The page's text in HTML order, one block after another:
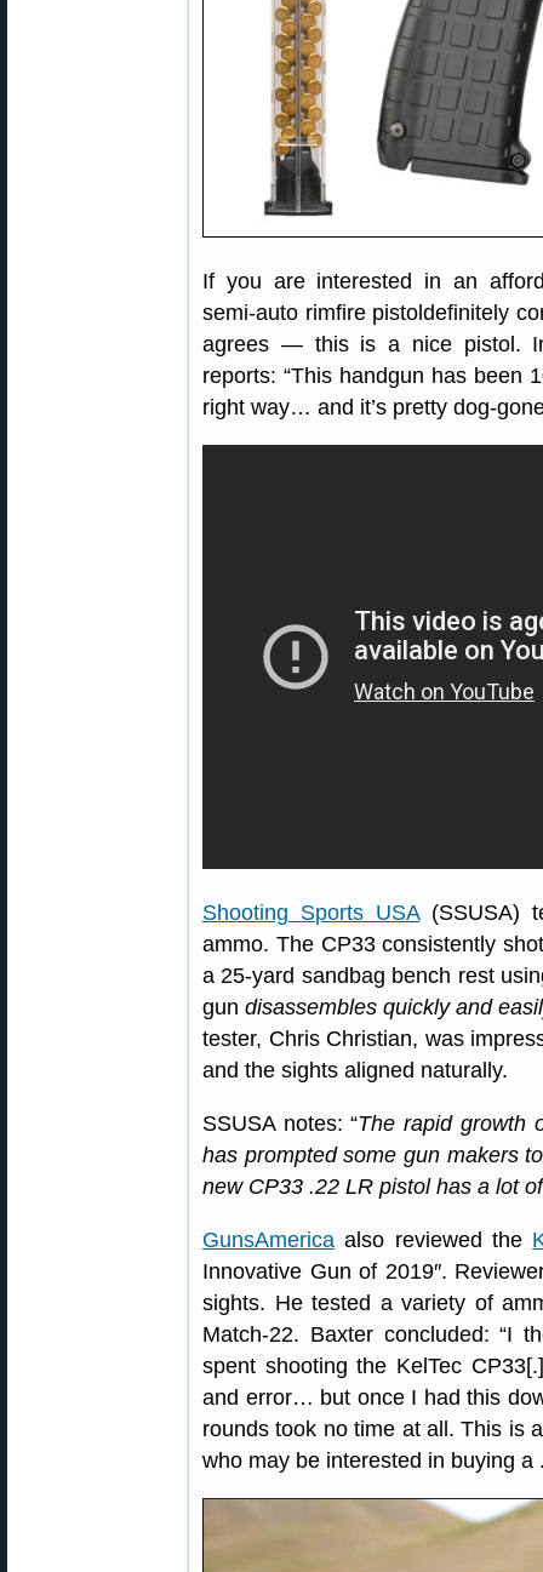
If you are interested in an
semi-auto rimfire pistoldefinitely
agrees — this is a nice pistol.
reports: “This handgun has been
right way… and it’s pretty dog-
Shooting Sports USA(SSUSA)
ammo. The CP33 consistently
a 25-yard sandbag bench rest
gundisassembles quickly and
tester, Chris Christian, was
and the sights aligned naturally.
SSUSA notes: “The rapid growth
has prompted some gun makers
new CP33 .22 LR pistol has a lot
GunsAmerica also reviewed the
Innovative Gun of 2019″.
sights. He tested a variety of
Match-22. Baxter concluded: “I
spent shooting the KelTec
and error… but once I had this
rounds took no time at all. This is
who may be interested in buying a